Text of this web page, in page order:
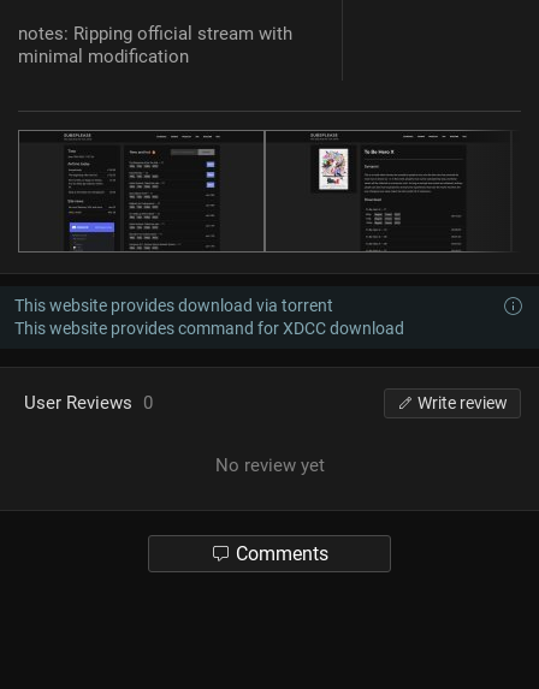
notes: Ripping official stream with
minimal modification
This website provides download via torrent
This website provides command for XDCC download
User Reviews 0 Write review
No review yet
Comments